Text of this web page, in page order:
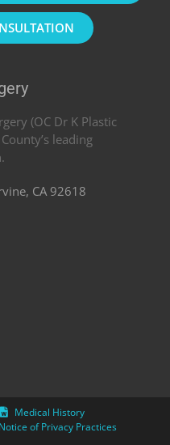
(OC Dr K Plastic
leading
CA 92618
Medical History
of Privacy Practices